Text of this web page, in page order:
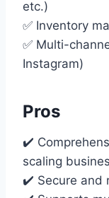
etc.)
✅ Inventory
✅ Multi-
Instagram)
Pros
✔️
scaling
✔️ Secure and